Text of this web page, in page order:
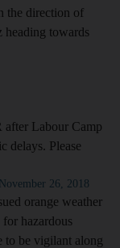
the direction of
heading towards
after Labour Camp
delays. Please
November 26, 2018
orange weather
hazardous
to be vigilant along